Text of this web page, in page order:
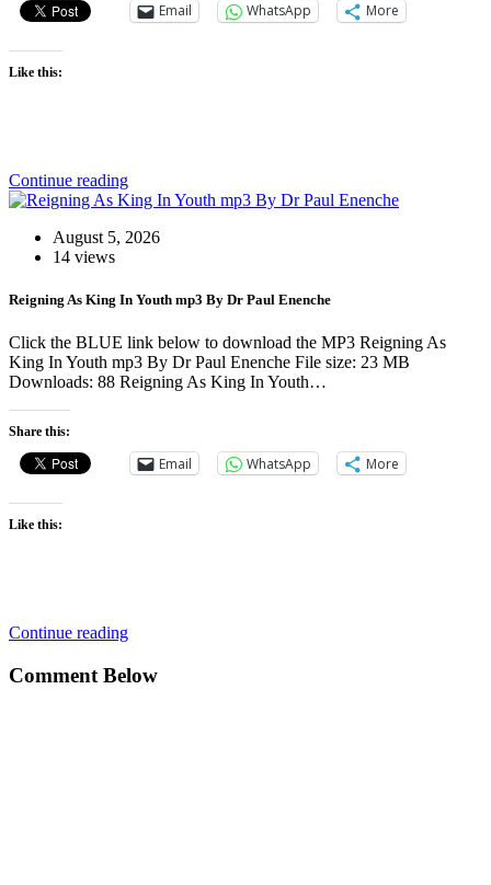
Email WhatsApp More
Like this:
Continue reading
August 5, 2026
14 views
Reigning As King In Youth mp3 By Dr Paul Enenche
Click the BLUE link below to download the MP3 Reigning As
King In Youth mp3 By Dr Paul Enenche File size: 23 MB
Downloads: 88 Reigning As King In Youth…
Share this:
Email WhatsApp More
Like this:
Continue reading
Comment Below